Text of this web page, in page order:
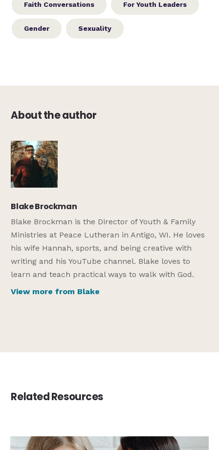
Faith Conversations For Youth Leaders
Gender Sexuality
About the author
Blake Brockman
Blake Brockman is the Director of Youth & Family
Ministries at Peace Lutheran in Antigo, WI. He loves
his wife Hannah, sports, and being creative with
writing and his YouTube channel. Blake loves to
learn and teach practical ways to walk with God.
View more from Blake
Related Resources